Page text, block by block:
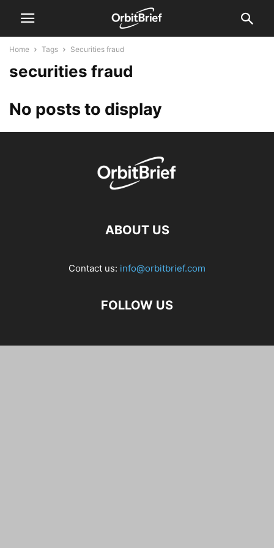
Home Tags Securities fraud
securities fraud
No posts to display
ABOUT US
Contact us: info@orbitbrief.com
FOLLOW US